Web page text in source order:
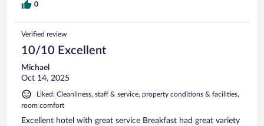
0
Verified review
10/10 Excellent
Michael
Oct 14, 2025
Liked: Cleanliness, staff & service, property conditions & facilities,
room comfort
Excellent hotel with great service Breakfast had great variety